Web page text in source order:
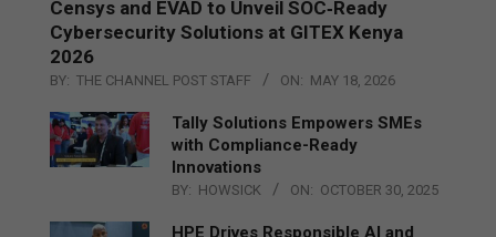
Censys and EVAD to Unveil SOC‑Ready
Cybersecurity Solutions at GITEX Kenya
2026
BY: THE CHANNEL POST STAFF ON: MAY 18, 2026
Tally Solutions Empowers SMEs
with Compliance-Ready
Innovations
BY: HOWSICK ON: OCTOBER 30, 2025
HPE Drives Responsible AI and